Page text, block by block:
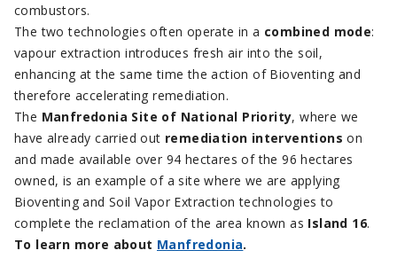
combustors.
The two technologies often operate in a combined mode:
vapour extraction introduces fresh air into the soil,
enhancing at the same time the action of Bioventing and
therefore accelerating remediation.
The Manfredonia Site of National Priority, where we
have already carried out remediation interventions on
and made available over 94 hectares of the 96 hectares
owned, is an example of a site where we are applying
Bioventing and Soil Vapor Extraction technologies to
complete the reclamation of the area known as Island 16.
To learn more about Manfredonia.